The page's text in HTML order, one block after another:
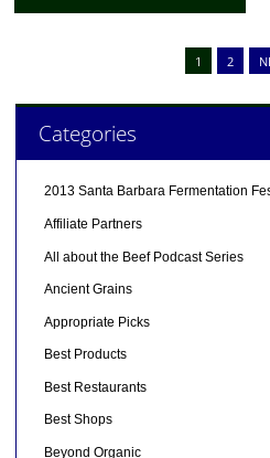
1 2
Categories
2013 Santa Barbara Fermentation
Affiliate Partners
All about the Beef Podcast Series
Ancient Grains
Appropriate Picks
Best Products
Best Restaurants
Best Shops
Beyond Organic